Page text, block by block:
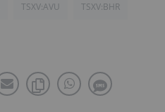
TSXV:AVU TSXV:BHR